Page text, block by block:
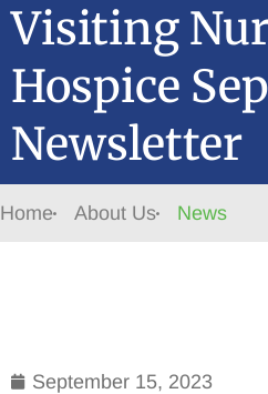
Visiting
Hospice
Newsletter
Home About Us News
September 15, 2023